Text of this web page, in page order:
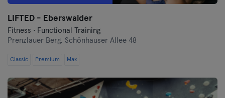
LIFTED - Eberswalder
Fitness · Functional Training
Prenzlauer Berg, Schönhauser Allee 48
Classic Premium Max
Münster
Nuremberg
Passau